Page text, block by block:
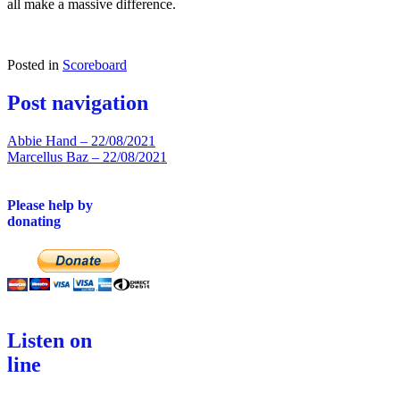
all make a massive difference.
Posted in Scoreboard
Post navigation
Abbie Hand – 22/08/2021
Marcellus Baz – 22/08/2021
Please help by
donating
Listen on
line